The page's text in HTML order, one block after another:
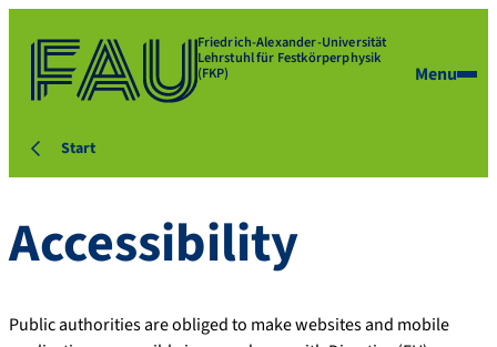
Friedrich-Alexander-Universität
Lehrstuhl für Festkörperphysik
(FKP) Menu
Start
Accessibility
Public authorities are obliged to make websites and mobile